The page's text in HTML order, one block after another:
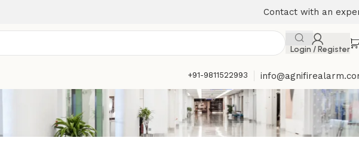
Contact with an
Login / Register
+91-9811522993